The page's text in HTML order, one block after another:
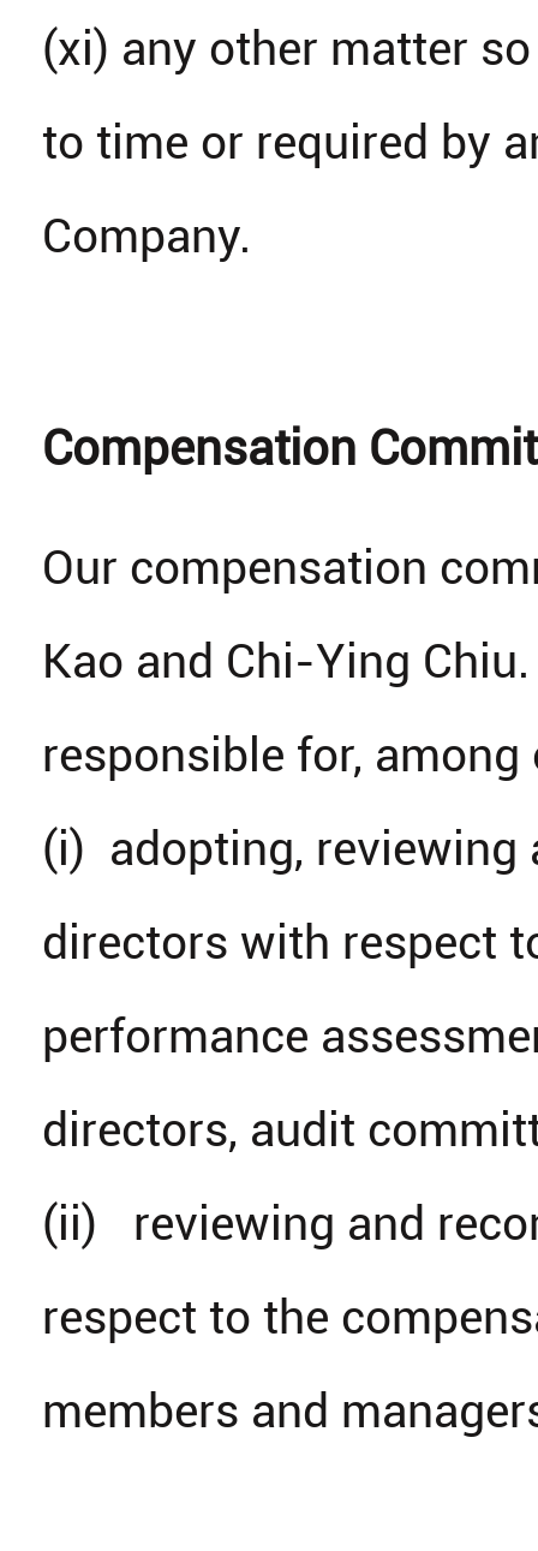
(xi) any other matter
to time or required by
Company.
Compensation
Our compensation
Kao and Chi-Ying
responsible for,
(i) adopting, reviewing
directors with respect
performance
directors, audit
(ii) reviewing and
respect to the
members and